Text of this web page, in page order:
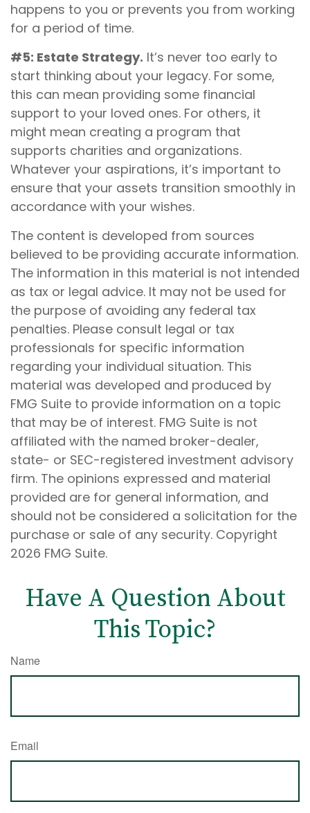
happens to you or prevents you from working
for a period of time.
#5: Estate Strategy. It’s never too early to
start thinking about your legacy. For some,
this can mean providing some financial
support to your loved ones. For others, it
might mean creating a program that
supports charities and organizations.
Whatever your aspirations, it’s important to
ensure that your assets transition smoothly in
accordance with your wishes.
The content is developed from sources
believed to be providing accurate information.
The information in this material is not intended
as tax or legal advice. It may not be used for
the purpose of avoiding any federal tax
penalties. Please consult legal or tax
professionals for specific information
regarding your individual situation. This
material was developed and produced by
FMG Suite to provide information on a topic
that may be of interest. FMG Suite is not
affiliated with the named broker-dealer,
state- or SEC-registered investment advisory
firm. The opinions expressed and material
provided are for general information, and
should not be considered a solicitation for the
purchase or sale of any security. Copyright
2026 FMG Suite.
Have A Question About
This Topic?
Name
Email